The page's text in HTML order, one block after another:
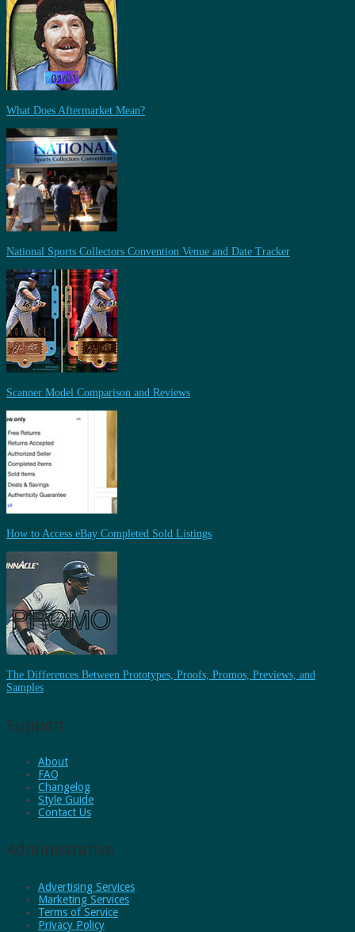
What Does Aftermarket Mean?
National Sports Collectors Convention Venue and Date Tracker
Scanner Model Comparison and Reviews
How to Access eBay Completed Sold Listings
The Differences Between Prototypes, Proofs, Promos, Previews, and
Samples
Support
About
FAQ
Changelog
Style Guide
Contact Us
Administrative
Advertising Services
Marketing Services
Terms of Service
Privacy Policy